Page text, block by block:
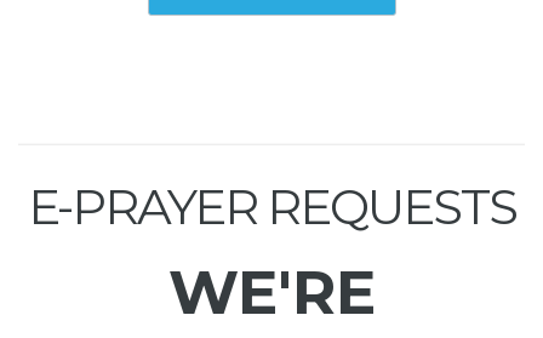
E-PRAYER REQUESTS
WE'RE